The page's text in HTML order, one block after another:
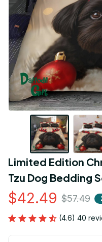
Limited Edition
Tzu Dog Bedding
$42.49 $57.49
(4.6) 40